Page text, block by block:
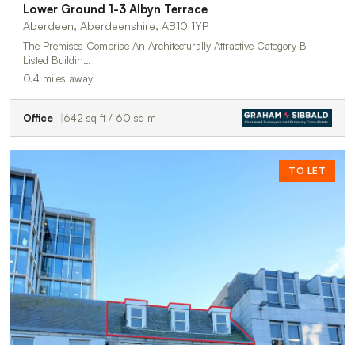
Lower Ground 1-3 Albyn Terrace
Aberdeen, Aberdeenshire, AB10 1YP
The Premises Comprise An Architecturally Attractive Category B
Listed Buildin…
0.4 miles away
Office 642 sq ft / 60 sq m
TO LET